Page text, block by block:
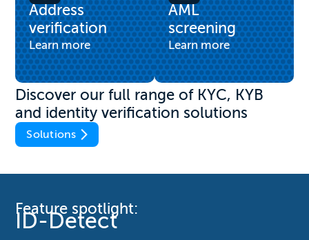
Address
verification
Learn more
AML
screening
Learn more
Discover our full range of KYC, KYB
and identity verification solutions
Solutions
Feature spotlight:
ID-Detect